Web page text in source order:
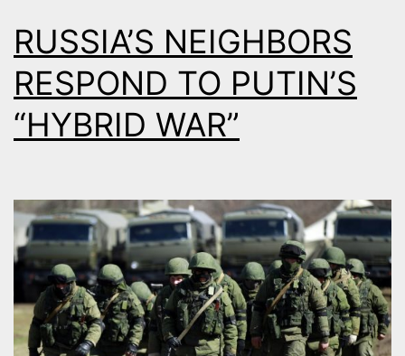
RUSSIA’S NEIGHBORS
RESPOND TO PUTIN’S
“HYBRID WAR”